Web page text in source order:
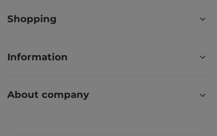
Shopping
Information
About company